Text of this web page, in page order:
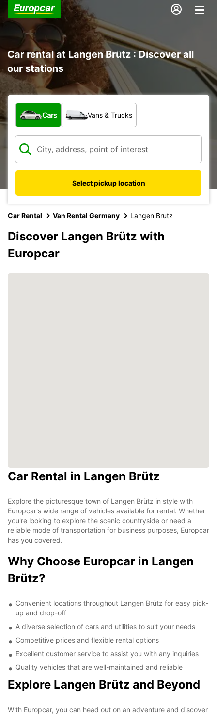
Car rental at Langen Brütz : Discover all
our stations
What type of vehicle?
Cars Vans & Trucks
Select pickup location
Car Rental Van Rental Germany Langen Brutz
Discover Langen Brütz with
Europcar
Car Rental in Langen Brütz
Explore the picturesque town of Langen Brütz in style with
Europcar's wide range of vehicles available for rental. Whether
you're looking to explore the scenic countryside or need a
reliable mode of transportation for business purposes, Europcar
has you covered.
Why Choose Europcar in Langen
Brütz?
Convenient locations throughout Langen Brütz for easy pick-
up and drop-off
A diverse selection of cars and utilities to suit your needs
Competitive prices and flexible rental options
Excellent customer service to assist you with any inquiries
Quality vehicles that are well-maintained and reliable
Explore Langen Brütz and Beyond
With Europcar, you can head out on an adventure and discover